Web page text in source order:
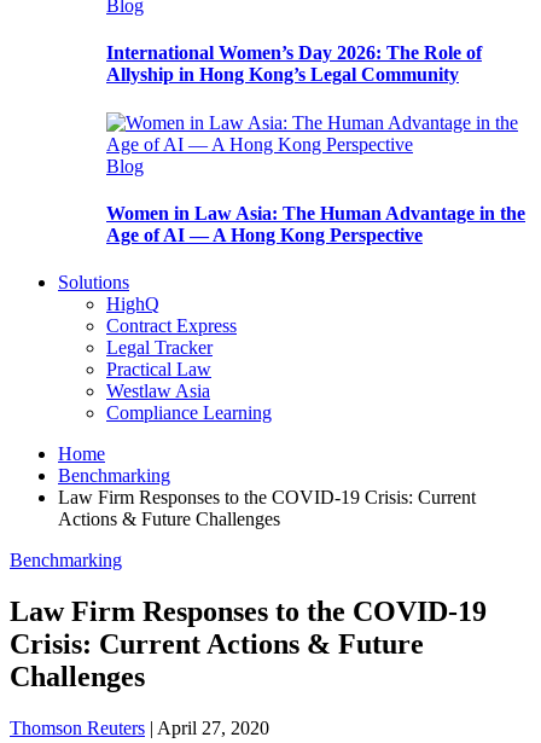
Blog
International Women’s Day 2026: The Role of
Allyship in Hong Kong’s Legal Community
Blog
Women in Law Asia: The Human Advantage in the
Age of AI — A Hong Kong Perspective
Solutions
HighQ
Contract Express
Legal Tracker
Practical Law
Westlaw Asia
Compliance Learning
Home
Benchmarking
Law Firm Responses to the COVID-19 Crisis: Current
Actions & Future Challenges
Benchmarking
Law Firm Responses to the COVID-19
Crisis: Current Actions & Future
Challenges
Thomson Reuters | April 27, 2020